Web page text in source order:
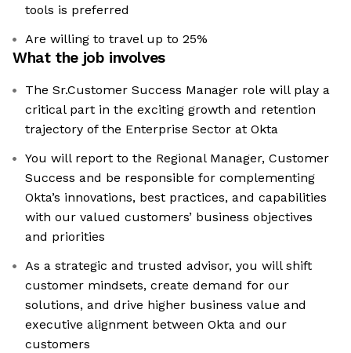
tools is preferred
Are willing to travel up to 25%
What the job involves
The Sr.Customer Success Manager role will play a
critical part in the exciting growth and retention
trajectory of the Enterprise Sector at Okta
You will report to the Regional Manager, Customer
Success and be responsible for complementing
Okta’s innovations, best practices, and capabilities
with our valued customers’ business objectives
and priorities
As a strategic and trusted advisor, you will shift
customer mindsets, create demand for our
solutions, and drive higher business value and
executive alignment between Okta and our
customers